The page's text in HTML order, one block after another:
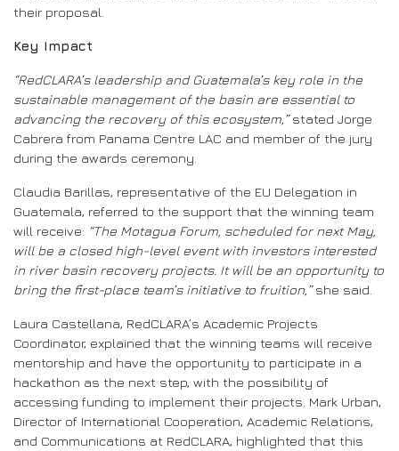
their proposal.
Key Impact
“RedCLARA’s leadership and Guatemala’s key role in the
sustainable management of the basin are essential to
advancing the recovery of this ecosystem,”stated Jorge
Cabrera from Panama Centre LAC and member of the jury
during the awards ceremony.
Claudia Barillas, representative of the EU Delegation in
Guatemala, referred to the support that the winning team
will receive: “The Motagua Forum, scheduled for next May,
will be a closed high-level event with investors interested
in river basin recovery projects. It will be an opportunity to
bring the first-place team’s initiative to fruition,”she said.
Laura Castellana, RedCLARA’s Academic Projects
Coordinator, explained that the winning teams will receive
mentorship and have the opportunity to participate in a
hackathon as the next step, with the possibility of
accessing funding to implement their projects. Mark Urban,
Director of International Cooperation, Academic Relations,
and Communications at RedCLARA, highlighted that this